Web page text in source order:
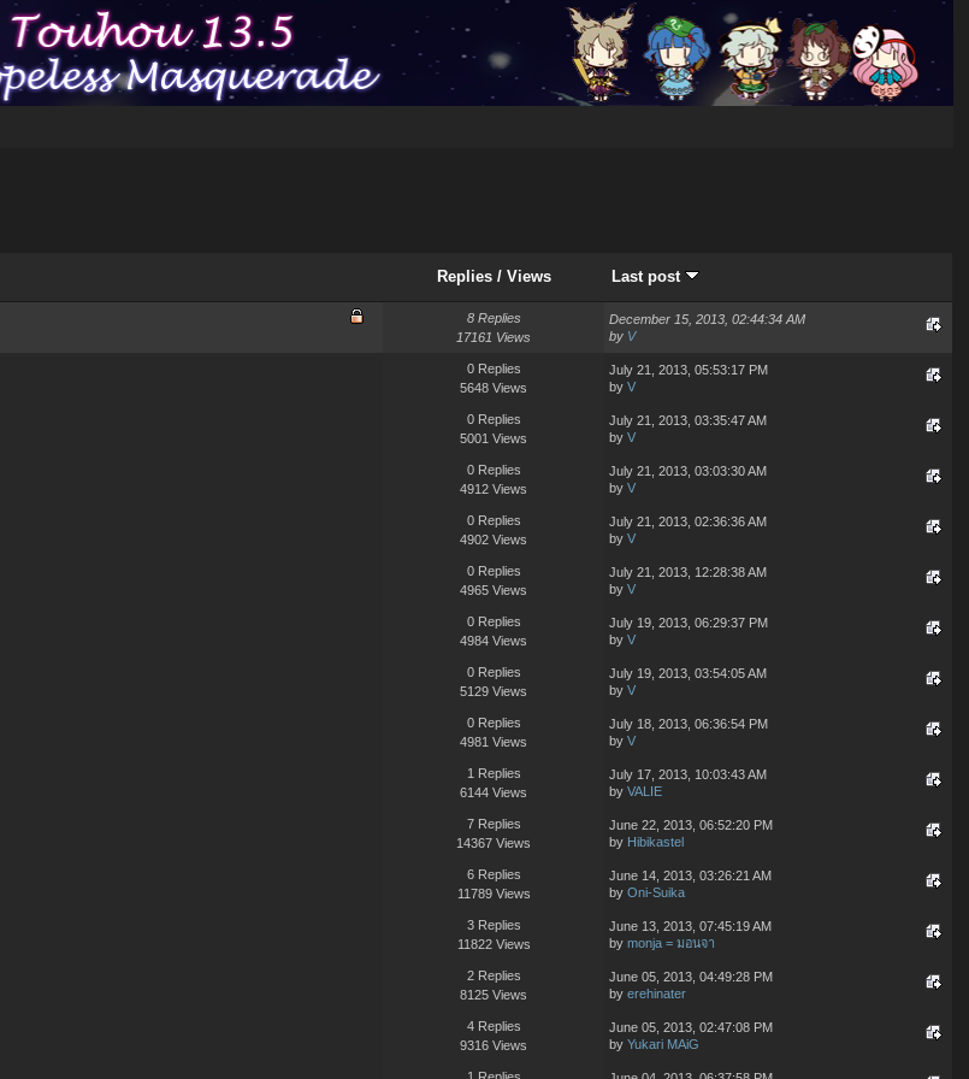
Replies/ Views Last post
8 Replies
17161 Views
December 15, 2013, 02:44:34 AM
by V
0 Replies
5648 Views
July 21, 2013, 05:53:17 PM
byV
0 Replies
5001 Views
July 21, 2013, 03:35:47 AM
byV
0 Replies
4912 Views
July 21, 2013, 03:03:30 AM
byV
0 Replies
4902 Views
July 21, 2013, 02:36:36 AM
byV
0 Replies
4965 Views
July 21, 2013, 12:28:38 AM
byV
0 Replies
4984 Views
July 19, 2013, 06:29:37 PM
byV
0 Replies
5129 Views
July 19, 2013, 03:54:05 AM
byV
0 Replies
4981 Views
July 18, 2013, 06:36:54 PM
byV
1 Replies
6144 Views
July 17, 2013, 10:03:43 AM
byVALIE
7 Replies
14367 Views
June 22, 2013, 06:52:20 PM
by Hibikastel
6 Replies
11789 Views
June 14, 2013, 03:26:21 AM
byOni-Suika
3 Replies
11822 Views
June 13, 2013, 07:45:19 AM
bymonja = มอนจา
2 Replies
8125 Views
June 05, 2013, 04:49:28 PM
byerehinater
4 Replies
9316 Views
June 05, 2013, 02:47:08 PM
byYukari MAiG
1 Replies